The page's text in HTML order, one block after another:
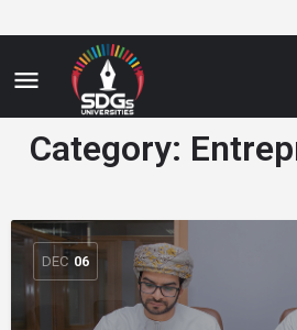
Category:
DEC 06